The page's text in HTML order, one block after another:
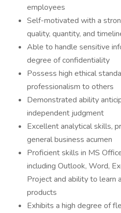
employees
Self-motivated with a
quality, quantity, and
Able to handle sensitive
degree of confidentiality
Possess high ethical
professionalism to others
Demonstrated ability
independent judgment
Excellent analytical skills,
general business acumen
Proficient skills in MS
including Outlook, Word,
Project and ability to learn
products
Exhibits a high degree of